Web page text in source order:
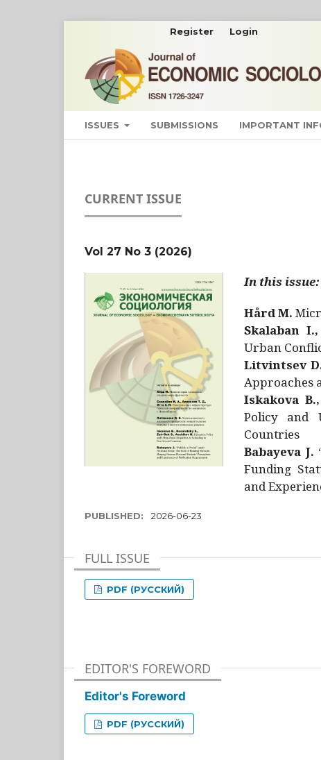
ISSUES SUBMISSIONS IMPORTANT
Register Login
CURRENT ISSUE
Vol 27 No 3 (2026)
In this issue:
Hård M.
Skalaban
Urban
Litvintsev
Approaches
Iskakova
Policy and
Countries
Babayeva J.
Funding
and
PUBLISHED: 2026-06-23
FULL ISSUE
PDF (РУССКИЙ)
EDITOR'S FOREWORD
Editor's Foreword
PDF (РУССКИЙ)